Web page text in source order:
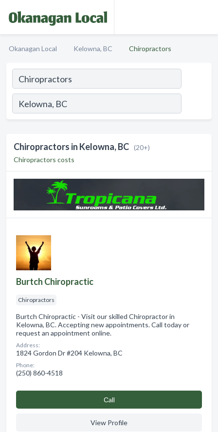
Okanagan Local Kelowna, BC Chiropractors
Chiropractors in Kelowna, BC (20+)
Chiropractors costs
Burtch Chiropractic
Chiropractors
Burtch Chiropractic - Visit our skilled Chiropractor in
Kelowna, BC. Accepting new appointments. Call today or
request an appointment online.
Address:
1824 Gordon Dr #204 Kelowna, BC
Phone:
(250) 860-4518
Сall
View Profile